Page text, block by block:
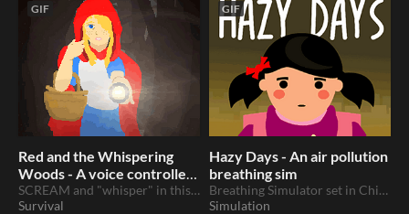
GIF
Red and the Whispering
Woods - A voice controlled
horror thriller
SCREAM and "whisper" in this voice controlled thriller with a twist...
Survival
GIF
Hazy Days - An air pollution
breathing sim
Breathing Simulator set in China
Simulation